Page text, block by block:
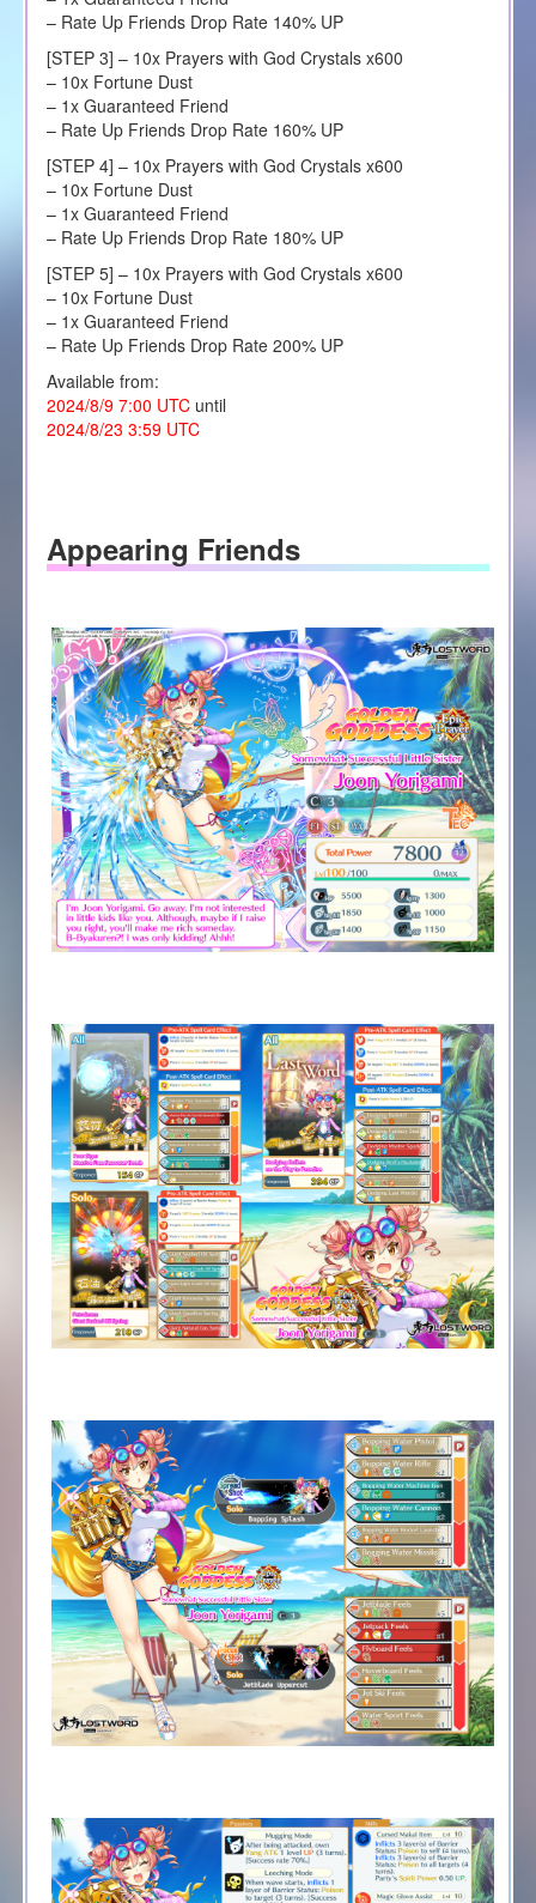
– Rate Up Friends Drop Rate 140% UP
[STEP 3] – 10x Prayers with God Crystals x600
– 10x Fortune Dust
– 1x Guaranteed Friend
– Rate Up Friends Drop Rate 160% UP
[STEP 4] – 10x Prayers with God Crystals x600
– 10x Fortune Dust
– 1x Guaranteed Friend
– Rate Up Friends Drop Rate 180% UP
[STEP 5] – 10x Prayers with God Crystals x600
– 10x Fortune Dust
– 1x Guaranteed Friend
– Rate Up Friends Drop Rate 200% UP
Available from:
2024/8/9 7:00 UTCuntil
2024/8/23 3:59 UTC
Appearing Friends